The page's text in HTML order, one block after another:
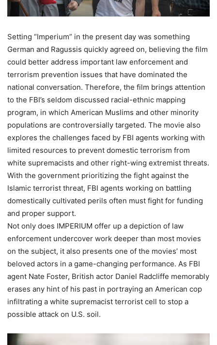
Setting “Imperium” in the present day was something
German and Ragussis quickly agreed on, believing the film
could better address important law enforcement and
terrorism prevention issues that have dominated the
national conversation. Therefore, the film brings attention
to the FBI’s seldom discussed racial-ethnic mapping
program, in which American Muslims and other minority
populations are controversially targeted. The movie also
explores the challenges faced by FBI agents working with
limited resources to prevent domestic terrorism from
white supremacists and other right-wing extremist threats.
With the government prioritizing the fight against the
Islamic terrorist threat, FBI agents working on battling
domestically cultivated perils often must fight for funding
and proper support.
Not only does IMPERIUM offer up a depiction of law
enforcement undercover work deeper than most movies
on the subject, it also presents one of the movies’ most
beloved actors in a game-changing performance. As FBI
agent Nate Foster, British actor Daniel Radcliffe memorably
erases any hint of his past in portraying an American cop
infiltrating a white supremacist terrorist cell to stop a
possible attack on U.S. soil.